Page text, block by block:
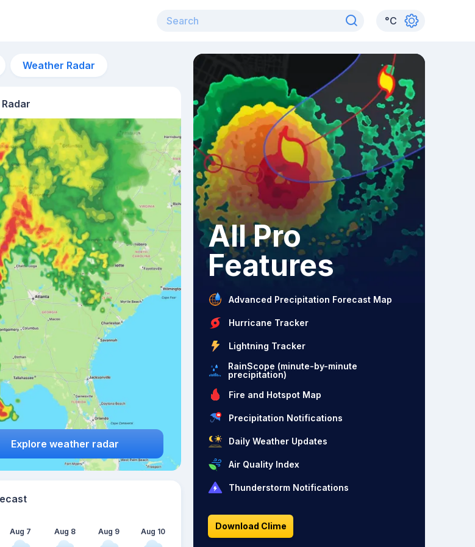
°C
Weather Radar
Explore weather radar
Aug 7 Aug 8 Aug 9 Aug 10
All Pro
Features
Advanced Precipitation Forecast Map
Hurricane Tracker
Lightning Tracker
RainScope (minute-by-minute
precipitation)
Fire and Hotspot Map
Precipitation Notifications
Daily Weather Updates
Air Quality Index
Thunderstorm Notifications
Download Clime